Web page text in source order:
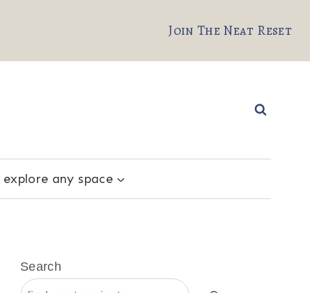
Join The Neat Reset
explore any space
Search